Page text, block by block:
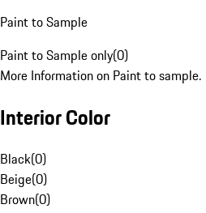
Paint to Sample
Paint to Sample only(0)
More Information on Paint to sample.
Interior Color
Black(0)
Beige(0)
Brown(0)